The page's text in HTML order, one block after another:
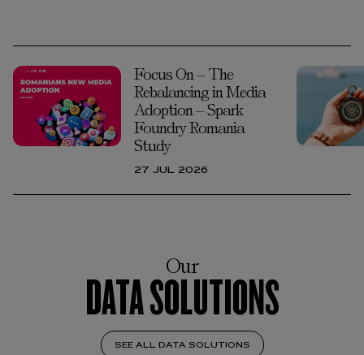
Focus On – The
Rebalancing in Media
Adoption – Spark
Foundry Romania
Study
27 JUL 2026
Our
DATA SOLUTIONS
SEE ALL DATA SOLUTIONS